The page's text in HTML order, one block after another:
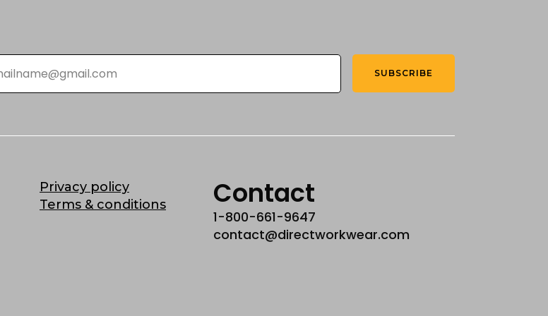
SUBSCRIBE
Privacy policy
Terms & conditions
Contact
1-800-661-9647
contact@directworkwear.com